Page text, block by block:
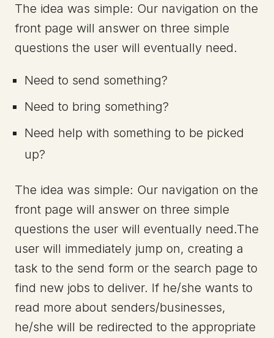
The idea was simple: Our navigation on the
front page will answer on three simple
questions the user will eventually need.
Need to send something?
Need to bring something?
Need help with something to be picked
up?
The idea was simple: Our navigation on the
front page will answer on three simple
questions the user will eventually need.The
user will immediately jump on, creating a
task to the send form or the search page to
find new jobs to deliver. If he/she wants to
read more about senders/businesses,
he/she will be redirected to the appropriate